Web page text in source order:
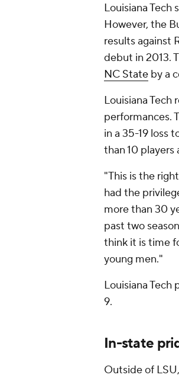
Louisiana
However, the
results against
debut in 2013.
NC State by a
Louisiana
performances.
in a 35-19 loss
than 10
"This is the
had the
more than 30
past two
think it is time
young men."
Louisiana Tech
9.
In-state
Outside of